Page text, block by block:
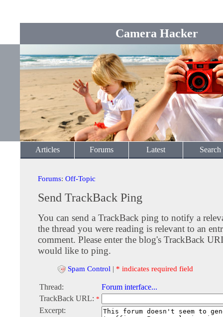
Camera Hacker
Articles Forums Latest Search
Forums: Off-Topic
Send TrackBack Ping
You can send a TrackBack ping to notify a
the thread you were reading is relevant to an
comment. Please enter the blog's TrackBack
would like to ping.
Spam Control | * indicates required field
Thread:
Forum interface...
TrackBack URL: *
Excerpt: